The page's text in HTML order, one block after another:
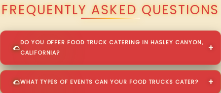
FREQUENTLY ASKED QUESTIONS
DO YOU OFFER FOOD TRUCK CATERING IN HASLEY CANYON,
CALIFORNIA?
WHAT TYPES OF EVENTS CAN YOUR FOOD TRUCKS CATER?